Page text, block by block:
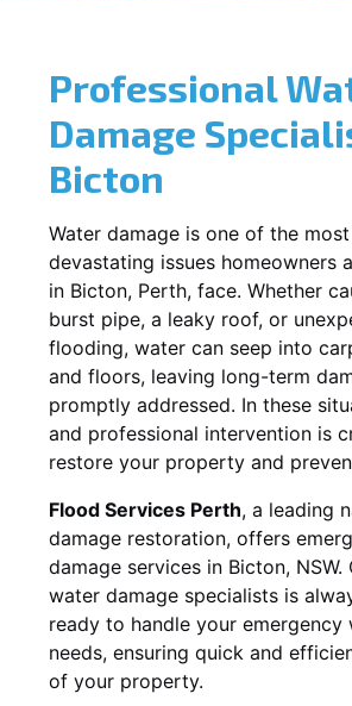
Professional
Damage
Bicton
Water damage is one of the
devastating issues homeowners
in Bicton, Perth, face. Whether
burst pipe, a leaky roof, or
flooding, water can seep into
and floors, leaving long-term
promptly addressed. In these
and professional intervention is
restore your property and
Flood Services Perth, a leading
damage restoration, offers
damage services in Bicton, NSW.
water damage specialists is
ready to handle your emergency
needs, ensuring quick and
of your property.